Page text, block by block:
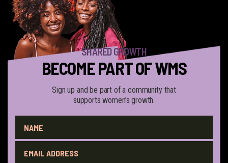
SHARED GROWTH
BECOME PART OF WMS
Sign up and be part of a community that
supports women’s growth.